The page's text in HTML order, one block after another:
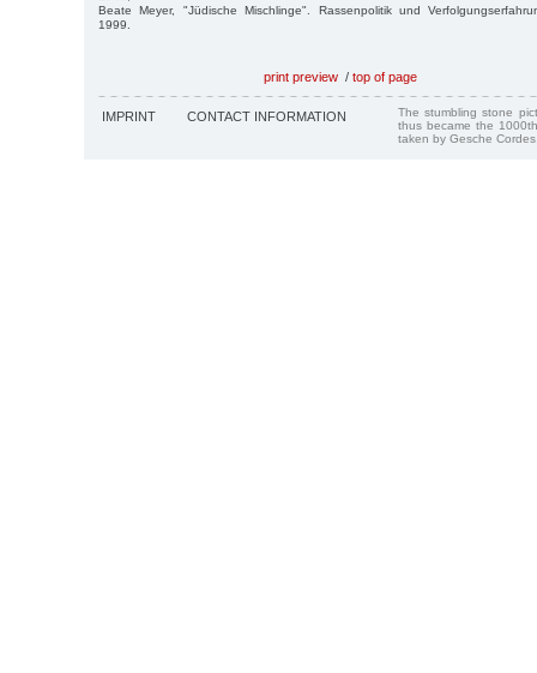
Beate Meyer, "Jüdische Mischlinge". Rassenpolitik und
1999.
print preview / top of page
IMPRINT CONTACT INFORMATION
The stumbling stone
thus became the
taken by Gesche